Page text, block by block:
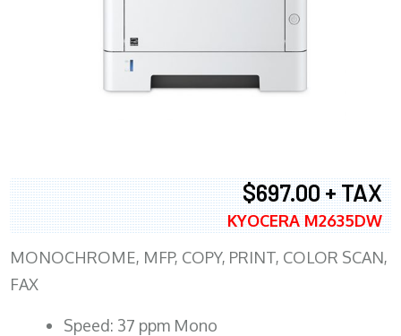
$697.00 + TAX
KYOCERA M2635DW
MONOCHROME, MFP, COPY, PRINT, COLOR SCAN,
FAX
Speed: 37 ppm Mono